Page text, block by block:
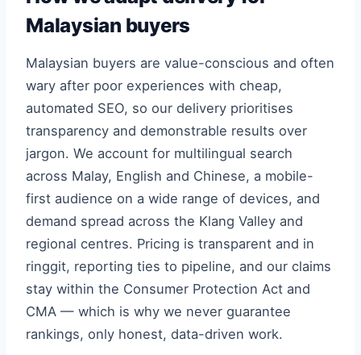
Malaysian buyers
Malaysian buyers are value-conscious and often
wary after poor experiences with cheap,
automated SEO, so our delivery prioritises
transparency and demonstrable results over
jargon. We account for multilingual search
across Malay, English and Chinese, a mobile-
first audience on a wide range of devices, and
demand spread across the Klang Valley and
regional centres. Pricing is transparent and in
ringgit, reporting ties to pipeline, and our claims
stay within the Consumer Protection Act and
CMA — which is why we never guarantee
rankings, only honest, data-driven work.